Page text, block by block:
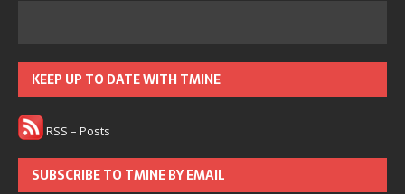
KEEP UP TO DATE WITH TMINE
RSS – Posts
SUBSCRIBE TO TMINE BY EMAIL